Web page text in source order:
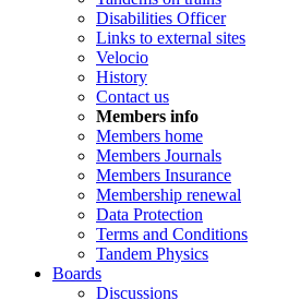
Disabilities Officer
Links to external sites
Velocio
History
Contact us
Members info
Members home
Members Journals
Members Insurance
Membership renewal
Data Protection
Terms and Conditions
Tandem Physics
Boards
Discussions